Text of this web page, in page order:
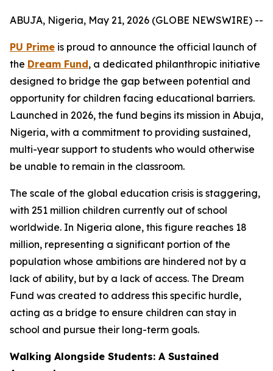
ABUJA, Nigeria, May 21, 2026 (GLOBE NEWSWIRE) --
PU Prime is proud to announce the official launch of
the Dream Fund, a dedicated philanthropic initiative
designed to bridge the gap between potential and
opportunity for children facing educational barriers.
Launched in 2026, the fund begins its mission in Abuja,
Nigeria, with a commitment to providing sustained,
multi-year support to students who would otherwise
be unable to remain in the classroom.
The scale of the global education crisis is staggering,
with 251 million children currently out of school
worldwide. In Nigeria alone, this figure reaches 18
million, representing a significant portion of the
population whose ambitions are hindered not by a
lack of ability, but by a lack of access. The Dream
Fund was created to address this specific hurdle,
acting as a bridge to ensure children can stay in
school and pursue their long-term goals.
Walking Alongside Students: A Sustained